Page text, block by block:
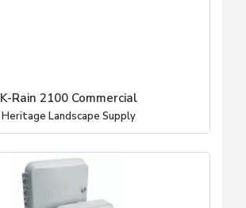
K-Rain 2100 Commercial
Heritage Landscape Supply